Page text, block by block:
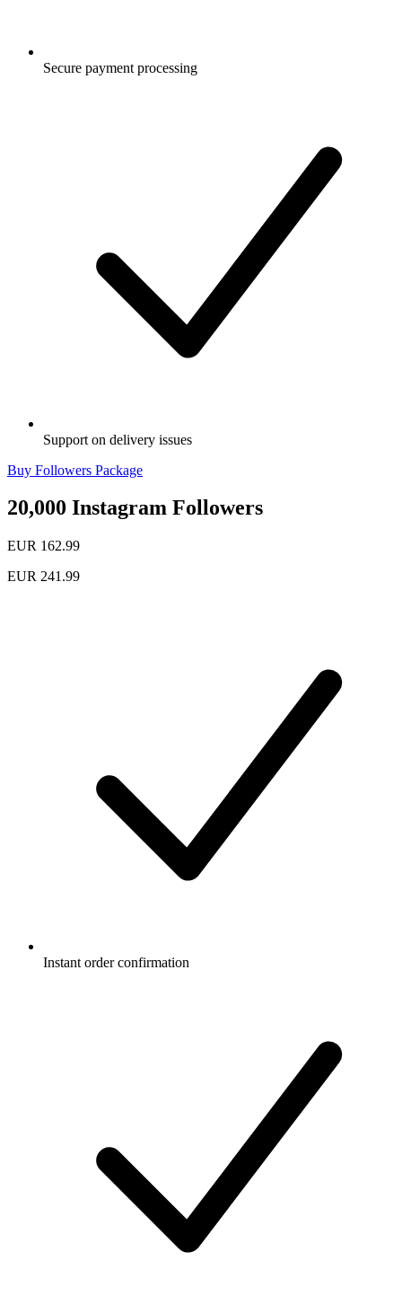
Secure payment processing
Support on delivery issues
Buy Followers Package
20,000 Instagram Followers
EUR 162.99
EUR 241.99
Instant order confirmation